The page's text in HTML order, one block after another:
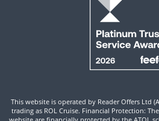
This website is operated by Reader Offers Ltd
trading as ROL Cruise. Financial Protection: